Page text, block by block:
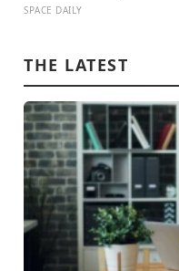
methane, hiding
SPACE DAILY
THE LATEST